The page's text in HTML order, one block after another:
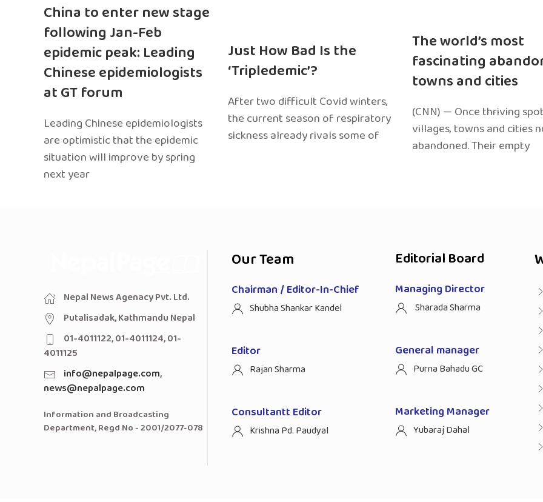
China to enter new stage
following Jan-Feb
epidemic peak: Leading
Chinese epidemiologists
at GT forum
Leading Chinese epidemiologists
are optimistic that the epidemic
situation will improve by spring
next year
Just How Bad Is the
‘Tripledemic’?
After two difficult Covid winters,
the current season of respiratory
sickness already rivals some of
The world’s most
fascinating
towns and cities
(CNN) — Once thriving
villages, towns and cities
abandoned. Their empty
Nepal News Agenacy Pvt. Ltd.
Putalisadak, Kathmandu Nepal
01-4011122, 01-4011124, 01-
4011125
info@nepalpage.com,
news@nepalpage.com
Information and Broadcasting
Department, Regd No - 2001/2077-078
Our Team
Chairman / Editor-In-Chief
Shubha Shankar Kandel
Editor
Rajan Sharma
Consultantt Editor
Krishna Pd. Paudyal
Editorial Board
Managing Director
Sharada Sharma
General manager
Purna Bahadu GC
Marketing Manager
Yubaraj Dahal